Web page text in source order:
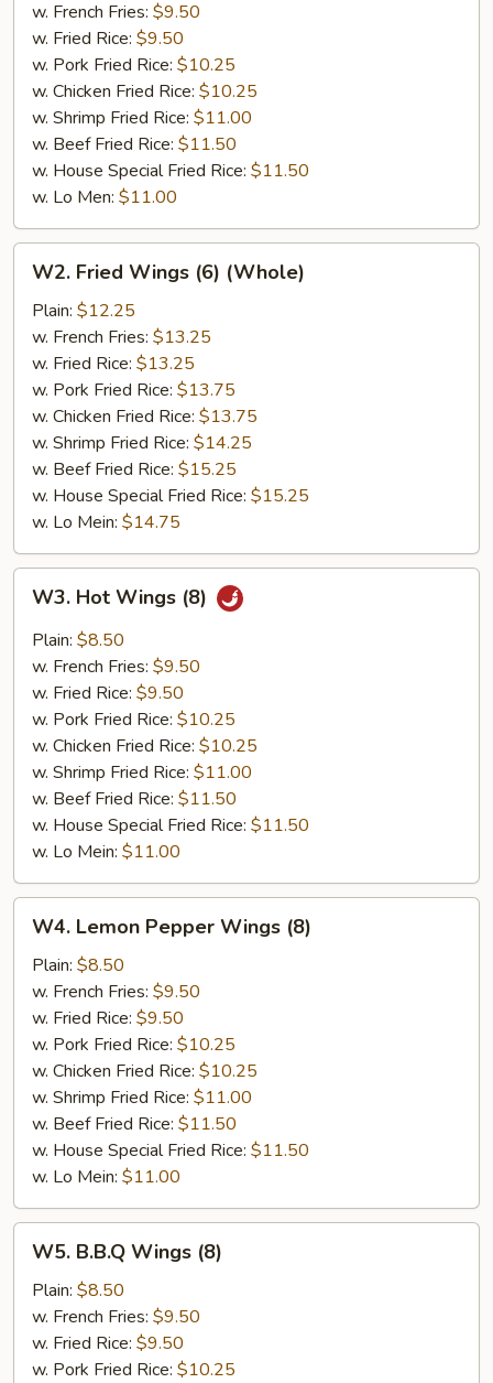
(4)
(Whole)
w. French Fries: $9.50
w. Fried Rice: $9.50
w. Pork Fried Rice: $10.25
w. Chicken Fried Rice: $10.25
w. Shrimp Fried Rice: $11.00
w. Beef Fried Rice: $11.50
w. House Special Fried Rice: $11.50
w. Lo Men: $11.00
Fried
Wings
(6)
(Whole)
W2. Fried Wings (6) (Whole)
Plain: $12.25
w. French Fries: $13.25
w. Fried Rice: $13.25
w. Pork Fried Rice: $13.75
w. Chicken Fried Rice: $13.75
w. Shrimp Fried Rice: $14.25
w. Beef Fried Rice: $15.25
w. House Special Fried Rice: $15.25
w. Lo Mein: $14.75
Hot
Wings
(8)
W3. Hot Wings (8)
Plain: $8.50
w. French Fries: $9.50
w. Fried Rice: $9.50
w. Pork Fried Rice: $10.25
w. Chicken Fried Rice: $10.25
w. Shrimp Fried Rice: $11.00
w. Beef Fried Rice: $11.50
w. House Special Fried Rice: $11.50
w. Lo Mein: $11.00
Lemon
Pepper
Wings
(8)
W4. Lemon Pepper Wings (8)
Plain: $8.50
w. French Fries: $9.50
w. Fried Rice: $9.50
w. Pork Fried Rice: $10.25
w. Chicken Fried Rice: $10.25
w. Shrimp Fried Rice: $11.00
w. Beef Fried Rice: $11.50
w. House Special Fried Rice: $11.50
w. Lo Mein: $11.00
B.B.Q
Wings
(8)
W5. B.B.Q Wings (8)
Plain: $8.50
w. French Fries: $9.50
w. Fried Rice: $9.50
w. Pork Fried Rice: $10.25